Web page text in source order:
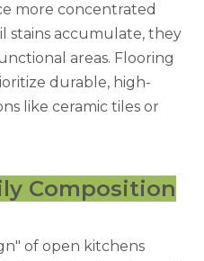
more concentrated
stains accumulate, they
areas. Flooring
durable, high-
like ceramic tiles or
Composition
of open kitchens